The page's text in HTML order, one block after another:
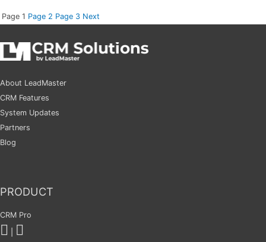
Page 1 Page 2 Page 3 Next
About LeadMaster
CRM Features
System Updates
Partners
Blog
PRODUCT
CRM Pro